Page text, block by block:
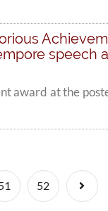
speech
award at the
52 Next